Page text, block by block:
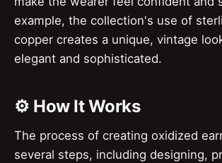
example, the collection's use of
copper creates a unique, vintage
elegant and sophisticated.
⚙️ How It Works
The process of creating oxidized
several steps, including designing,